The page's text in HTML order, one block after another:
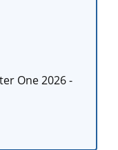
One 2026-